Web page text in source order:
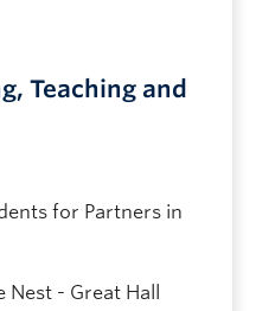
Teaching and
for Partners in
- Great Hall